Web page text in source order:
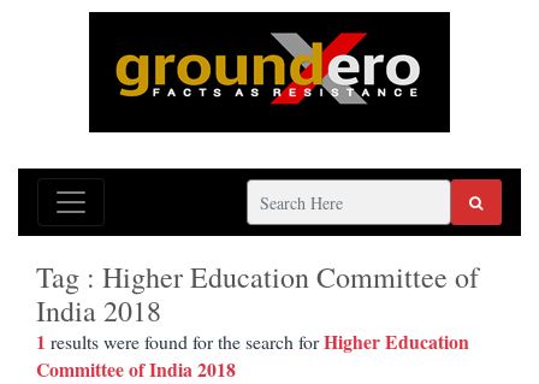
Tag : Higher Education Committee of
India 2018
1 results were found for the search forHigher Education
Committee of India 2018